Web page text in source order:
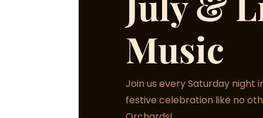
Music
Join us every Saturday night
festive celebration like no